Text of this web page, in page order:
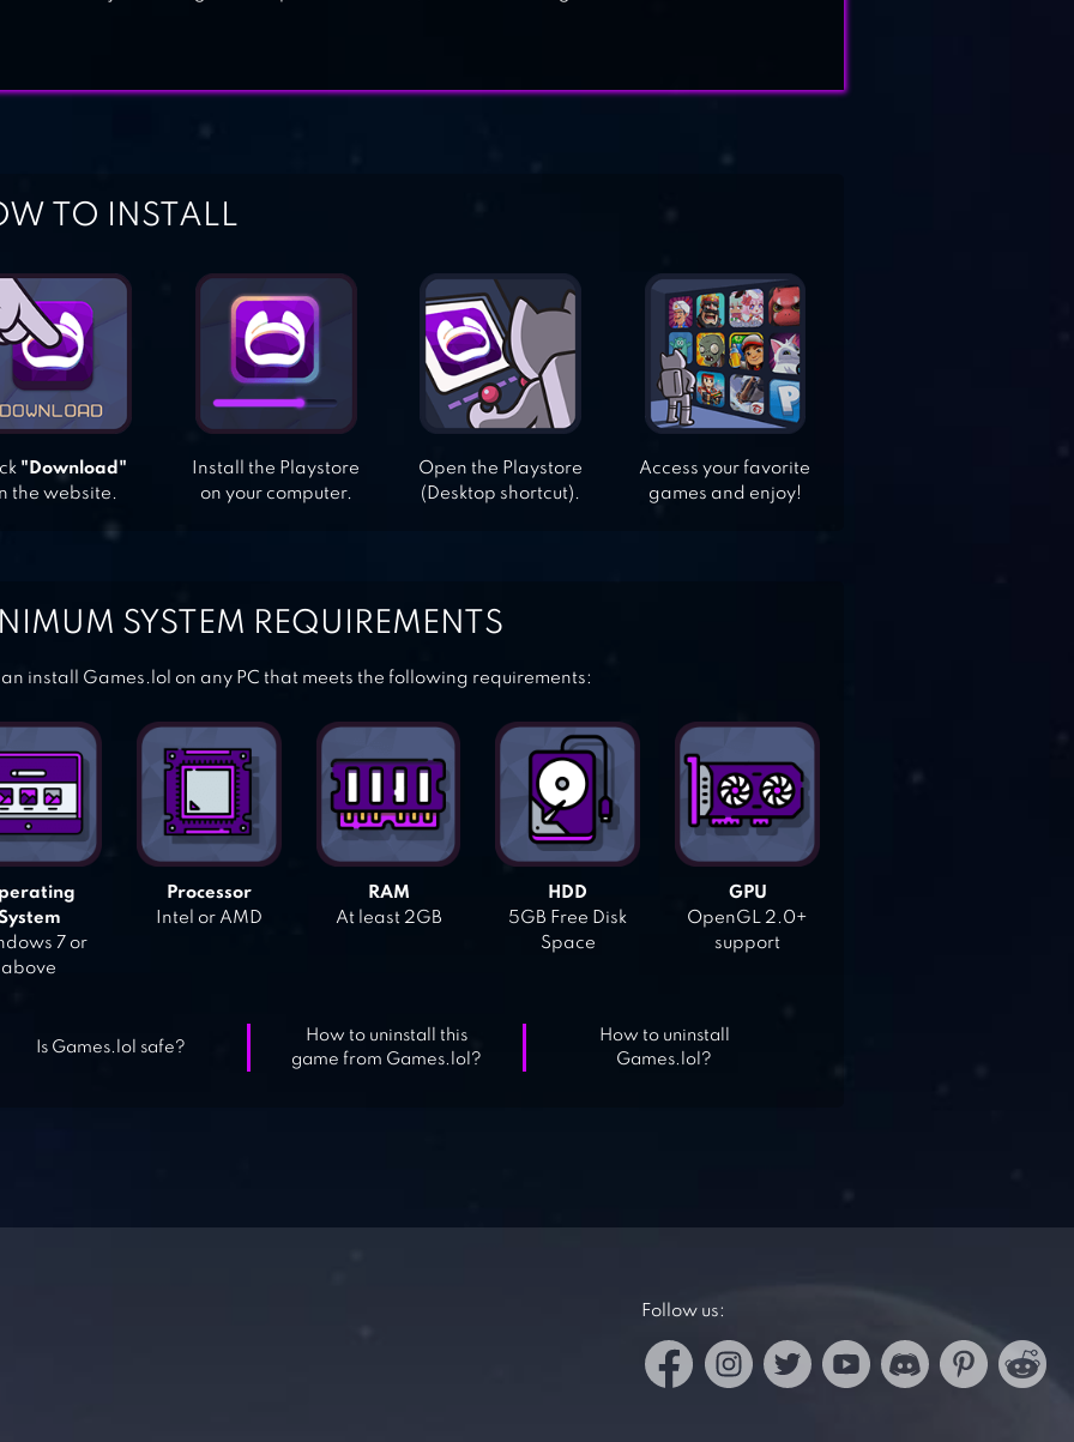
TO INSTALL
"Download"
the website.
Install the Playstore
on your computer.
Open the Playstore
(Desktop shortcut).
Access your favorite
games and enjoy!
SYSTEM REQUIREMENTS
install Games.lol on any PC that meets the following requirements:
7 or
above
Processor
Intel or AMD
RAM
At least 2GB
HDD
5GB Free Disk
Space
GPU
OpenGL 2.0+
support
Is Games.lol safe?
How to uninstall this
game from Games.lol?
How to uninstall
Games.lol?
Follow us: